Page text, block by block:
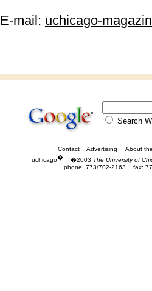
E-mail: uchicago-
Search
Contact Advertising
About
uchicago� �2003 The University of
phone: 773/702-2163
fax: